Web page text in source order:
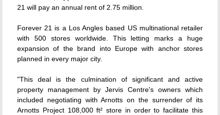
21 will pay an annual rent of 2.75 million.
Forever 21 is a Los Angles based US multinational retailer
with 500 stores worldwide. This letting marks a huge
expansion of the brand into Europe with anchor stores
planned in every major city.
"This deal is the culmination of significant and active
property management by Jervis Centre's owners which
included negotiating with Arnotts on the surrender of its
Arnotts Project 108,000 ft² store in order to facilitate this